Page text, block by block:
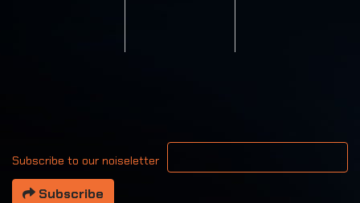
Subscribe to our noiseletter
Your email address
Subscribe